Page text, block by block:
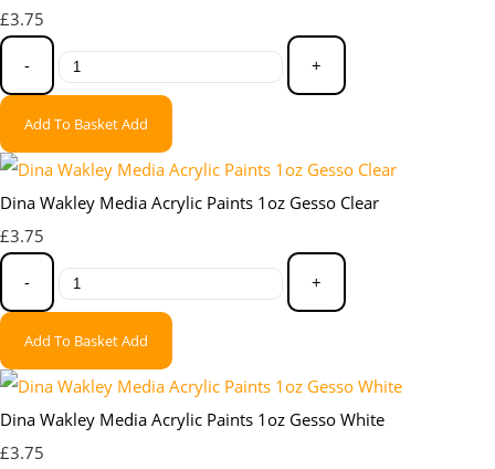
£3.75
- +
Add To BasketAdd
Dina Wakley Media Acrylic Paints 1oz Gesso Clear
£3.75
- +
Add To BasketAdd
Dina Wakley Media Acrylic Paints 1oz Gesso White
£3.75